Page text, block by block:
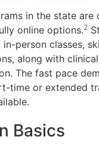
in the state are
online options.2
person classes,
along with
The fast pace
time or extended
Basics